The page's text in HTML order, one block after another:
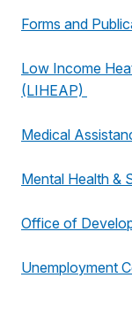
Forms and
Low Income
(LIHEAP)
Medical
Mental Health &
Office of
Unemployment